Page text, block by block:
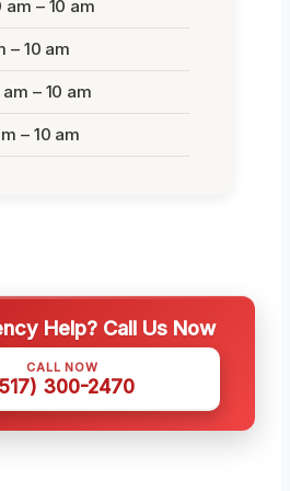
– 10 am
– 10 am
– 10 am
– 10 am
Help? Call Us Now
CALL NOW
300-2470